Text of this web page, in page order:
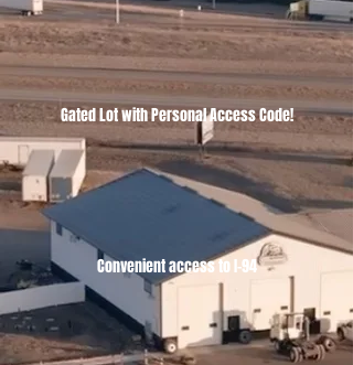
Gated Lot with Personal Access Code!
Convenient access to I-94